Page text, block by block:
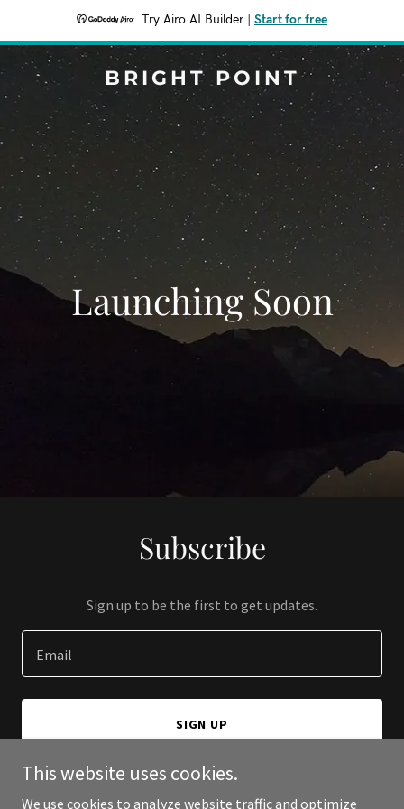
Try Airo AI Builder Start for free
BRIGHT POINT
Launching Soon
Subscribe
Sign up to be the first to get updates.
Email
SIGN UP
This website uses cookies.
We use cookies to analyze website traffic and optimize